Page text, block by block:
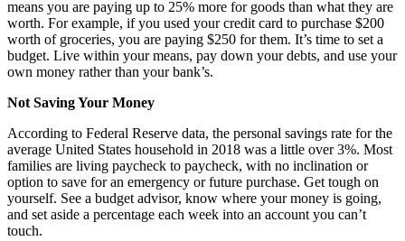
means you are paying up to 25% more for goods than what they are
worth. For example, if you used your credit card to purchase $200
worth of groceries, you are paying $250 for them. It’s time to set a
budget. Live within your means, pay down your debts, and use your
own money rather than your bank’s.
Not Saving Your Money
According to Federal Reserve data, the personal savings rate for the
average United States household in 2018 was a little over 3%. Most
families are living paycheck to paycheck, with no inclination or
option to save for an emergency or future purchase. Get tough on
yourself. See a budget advisor, know where your money is going,
and set aside a percentage each week into an account you can’t
touch.